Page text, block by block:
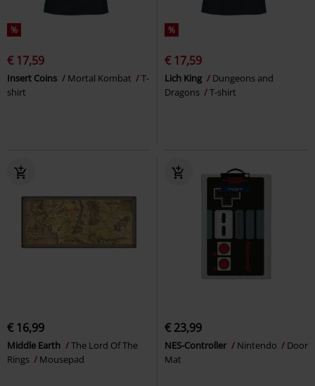
%
€ 17,59
Insert Coins Mortal Kombat
T-
shirt
%
€ 17,59
Lich King
Dungeons and
Dragons
T-shirt
€ 16,99
Middle Earth
The Lord Of The
Rings
Mousepad
€ 23,99
NES-Controller Nintendo
Door
Mat